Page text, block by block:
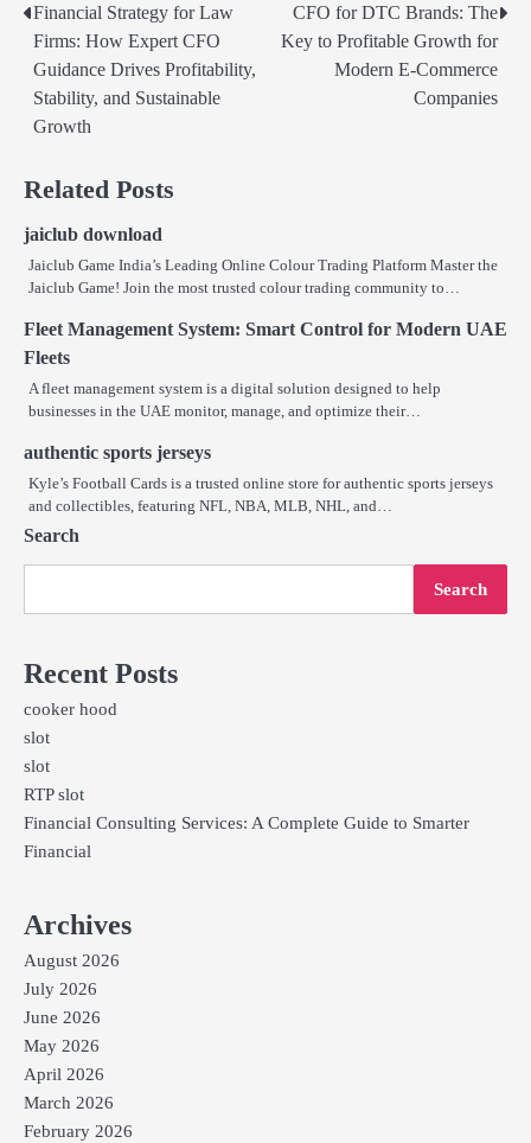
Post
navigation
Financial Strategy for Law
Firms: How Expert CFO
Guidance Drives Profitability,
Stability, and Sustainable
Growth
CFO for DTC Brands: The
Key to Profitable Growth for
Modern E-Commerce
Companies
Related Posts
jaiclub download
Jaiclub Game India’s Leading Online Colour Trading Platform Master the
Jaiclub Game! Join the most trusted colour trading community to…
Fleet Management System: Smart Control for Modern UAE
Fleets
A fleet management system is a digital solution designed to help
businesses in the UAE monitor, manage, and optimize their…
authentic sports jerseys
Kyle’s Football Cards is a trusted online store for authentic sports jerseys
and collectibles, featuring NFL, NBA, MLB, NHL, and…
Search
Search
Recent Posts
cooker hood
slot
slot
RTP slot
Financial Consulting Services: A Complete Guide to Smarter
Financial
Archives
August 2026
July 2026
June 2026
May 2026
April 2026
March 2026
February 2026